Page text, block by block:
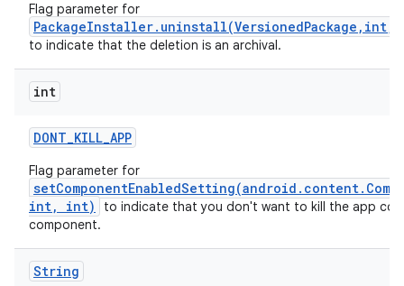
Flag parameter for
to indicate that the deletion is an archival.
int
DONT_KILL_APP
Flag parameter for
int, int)
to indicate that you don't want to kill the app
component.
String